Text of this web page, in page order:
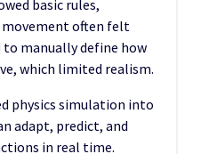
basic rules,
movement often felt
manually define how
which limited realism.
physics simulation into
adapt, predict, and
in real time.